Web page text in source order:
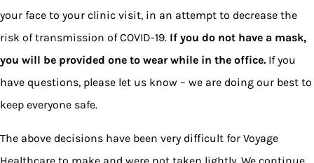
your face to your clinic visit, in an attempt to decrease the
risk of transmission of COVID-19. If you do not have a mask,
you will be provided one to wear while in the office. If you
have questions, please let us know – we are doing our best to
keep everyone safe.
The above decisions have been very difficult for Voyage
Healthcare to make and were not taken lightly. We continue